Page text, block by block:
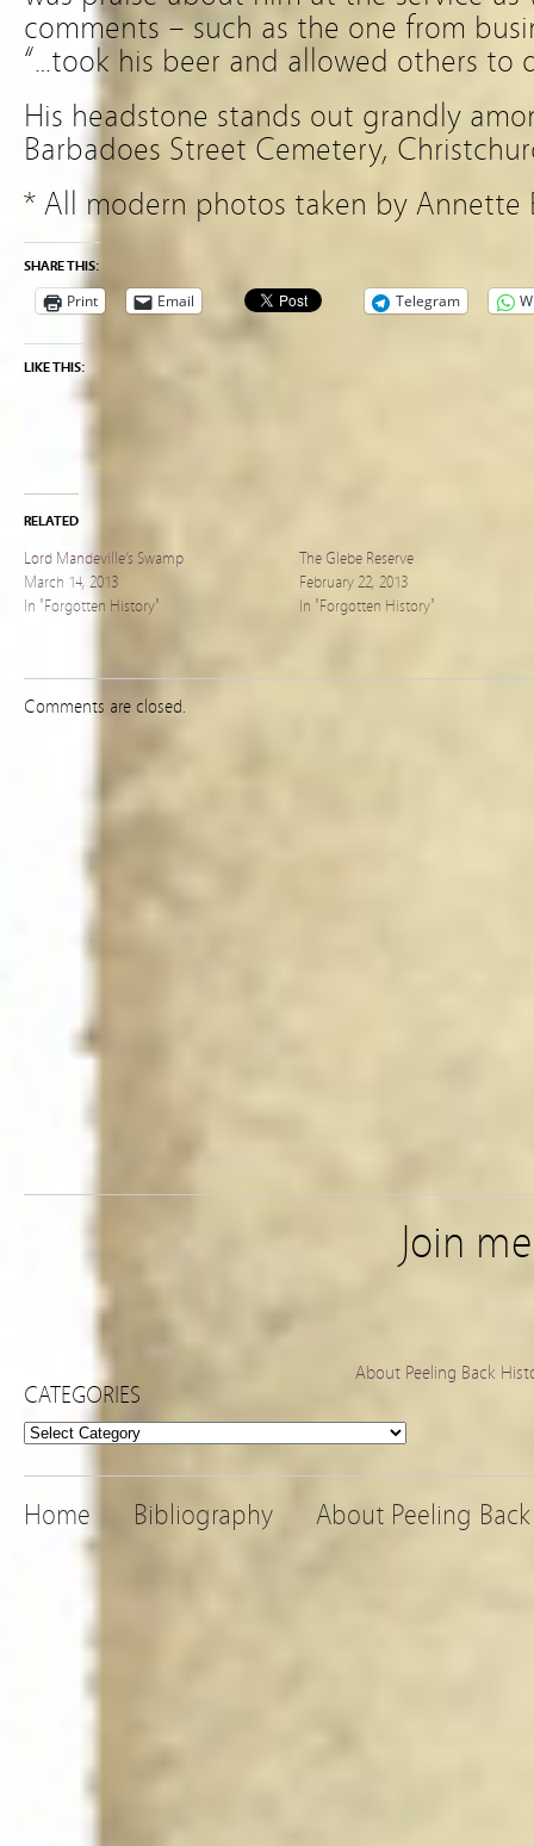
comments – such as the one from
“…took his beer and allowed others to
His headstone stands out grandly
Barbadoes Street Cemetery,
* All modern photos taken by Annette
SHARE THIS:
Print Email Telegram
LIKE THIS:
RELATED
Lord Mandeville’s Swamp
March 14, 2013
In "Forgotten History"
The Glebe Reserve
February 22, 2013
In "Forgotten History"
Comments are closed.
Join
About Peeling Back
CATEGORIES
Categories
Home Bibliography About Peeling